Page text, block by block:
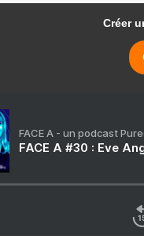
Créer
FACE A - un podcast
FACE A #30 : Eve